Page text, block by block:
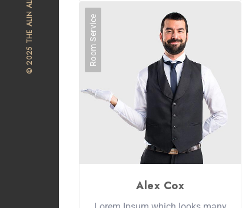
Room Service
Alex Cox